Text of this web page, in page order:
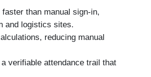
faster than manual sign-in,
and logistics sites.
reducing manual
verifiable attendance trail that